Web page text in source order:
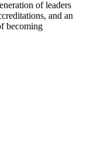
of leaders
and an
becoming